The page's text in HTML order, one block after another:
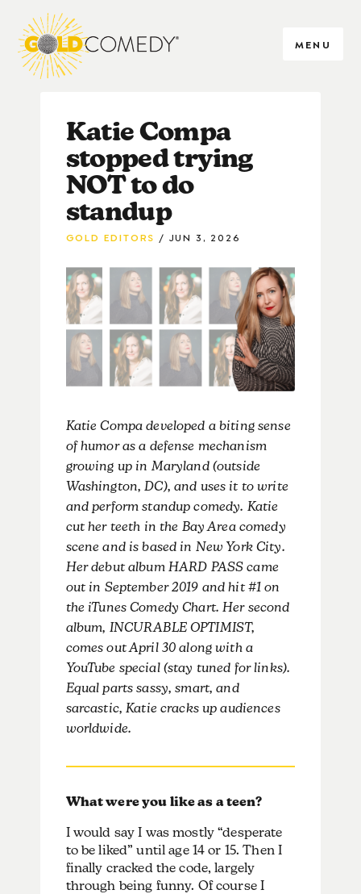
MENU
Katie Compa
stopped trying
NOT to do
standup
GOLD EDITORS JUN 3, 2026
Katie Compa developed a biting sense
of humor as a defense mechanism
growing up in Maryland (outside
Washington, DC), and uses it to write
and perform standup comedy. Katie
cut her teeth in the Bay Area comedy
scene and is based in New York City.
Her debut album HARD PASS came
out in September 2019 and hit #1 on
the iTunes Comedy Chart. Her second
album, INCURABLE OPTIMIST,
comes out April 30 along with a
YouTube special (stay tuned for links).
Equal parts sassy, smart, and
sarcastic, Katie cracks up audiences
worldwide.
What were you like as a teen?
I would say I was mostly “desperate
to be liked” until age 14 or 15. Then I
finally cracked the code, largely
through being funny. Of course I